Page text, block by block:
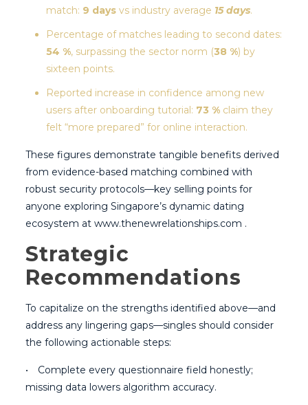
match: 9 daysvs industry average 15 days.
Percentage of matches leading to second dates:
54 %, surpassing the sector norm (38 %) by
sixteen points.
Reported increase in confidence among new
users after onboarding tutorial: 73 %claim they
felt “more prepared” for online interaction.
These figures demonstrate tangible benefits derived
from evidence-based matching combined with
robust security protocols—key selling points for
anyone exploring Singapore’s dynamic dating
ecosystem at www.thenewrelationships.com .
Strategic
Recommendations
To capitalize on the strengths identified above—and
address any lingering gaps—singles should consider
the following actionable steps:
• Complete every questionnaire field honestly;
missing data lowers algorithm accuracy.